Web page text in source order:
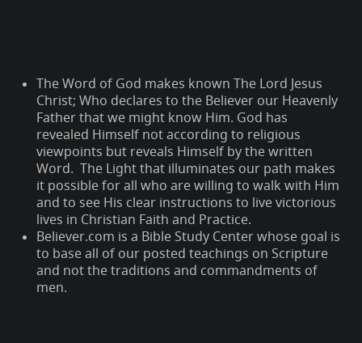
The Word of God makes known The Lord Jesus
Christ; Who declares to the Believer our Heavenly
Father that we might know Him. God has
revealed Himself not according to religious
viewpoints but reveals Himself by the written
Word. The Light that illuminates our path makes
it possible for all who are willing to walk with Him
and to see His clear instructions to live victorious
lives in Christian Faith and Practice.
Believer.com is a Bible Study Center whose goal is
to base all of our posted teachings on Scripture
and not the traditions and commandments of
men.